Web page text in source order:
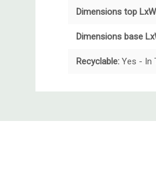
Dimensions top
Dimensions base
Recyclable: Yes - In
Custom